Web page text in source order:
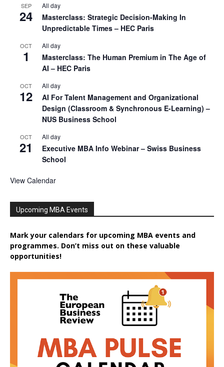
SEP
24
All day
Masterclass: Strategic Decision-Making In
Unpredictable Times – HEC Paris
OCT
1
All day
Masterclass: The Human Premium in The Age of
AI – HEC Paris
OCT
12
All day
AI For Talent Management and Organizational
Design (Classroom & Synchronous E-Learning) –
NUS Business School
OCT
21
All day
Executive MBA Info Webinar – Swiss Business
School
View Calendar
Upcoming MBA Events
Mark your calendars for upcoming MBA events and
programmes. Don’t miss out on these valuable
opportunities!